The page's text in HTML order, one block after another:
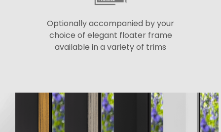
Optionally accompanied by your
choice of elegant floater frame
available in a variety of trims